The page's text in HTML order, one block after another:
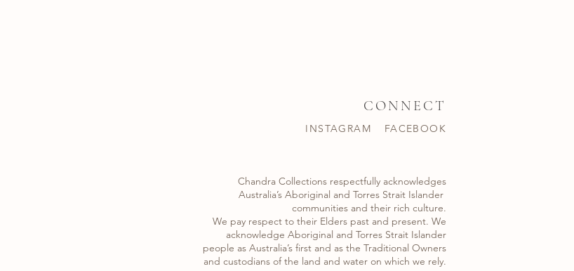
CONNECT
INSTAGRAM FACEBOOK
Chandra Collections respectfully acknowledges
Australia’s Aboriginal and Torres Strait Islander ​
communities and their rich culture.
​We pay respect to their Elders past and present. We
acknowledge Aboriginal and Torres Strait Islander
​people as Australia’s first and as the Traditional Owners
and custodians of the land and water on which we rely.